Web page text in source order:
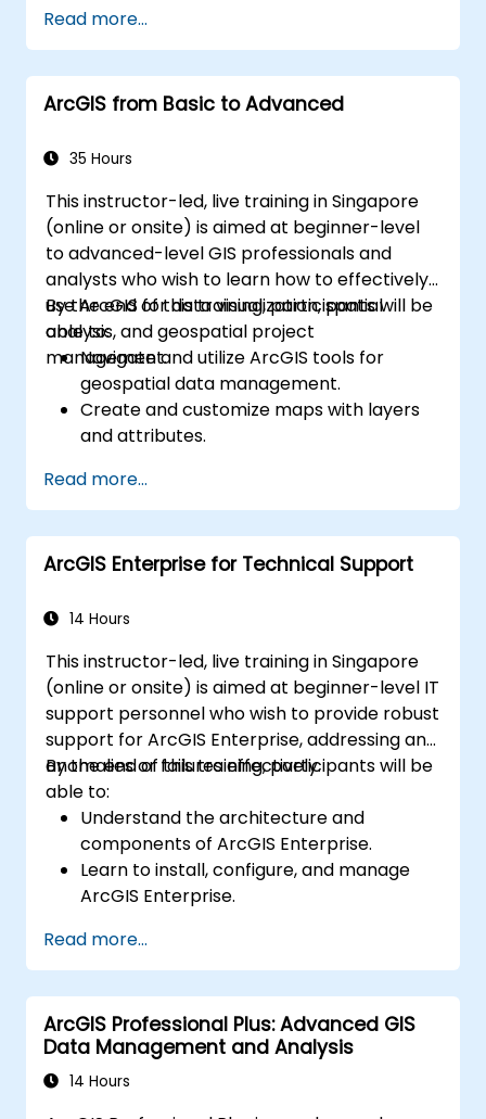
ArcGIS.
Read more...
ArcGIS from Basic to Advanced
35 Hours
This instructor-led, live training in Singapore
(online or onsite) is aimed at beginner-level
to advanced-level GIS professionals and
analysts who wish to learn how to effectively
use ArcGIS for data visualization, spatial
analysis, and geospatial project
management.
By the end of this training, participants will be
able to:
Navigate and utilize ArcGIS tools for
geospatial data management.
Create and customize maps with layers
and attributes.
geoprocessing tasks.
Automate workflows using ModelBuilder
and Python.
Read more...
ArcGIS Enterprise for Technical Support
14 Hours
This instructor-led, live training in Singapore
(online or onsite) is aimed at beginner-level IT
support personnel who wish to provide robust
support for ArcGIS Enterprise, addressing any
anomalies or failures effectively.
By the end of this training, participants will be
able to:
Understand the architecture and
components of ArcGIS Enterprise.
Learn to install, configure, and manage
ArcGIS Enterprise.
resolving common issues.
Develop proficiency in monitoring and
maintaining ArcGIS Enterprise
environments.
Master the techniques for backup,
recovery, and performance optimization.
Read more...
ArcGIS Professional Plus: Advanced GIS
Data Management and Analysis
14 Hours